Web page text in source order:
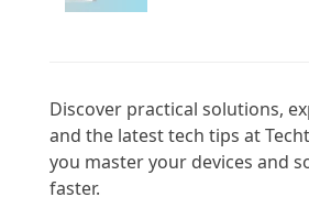
Discover practical solutions,
and the latest tech tips at
you master your devices and
faster.